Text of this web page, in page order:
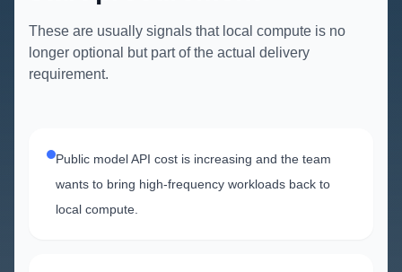
These are usually signals that local compute is no
longer optional but part of the actual delivery
requirement.
Public model API cost is increasing and the team
wants to bring high-frequency workloads back to
local compute.